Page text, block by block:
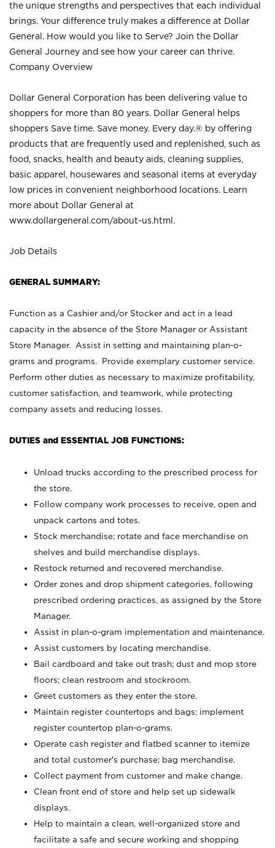
the unique strengths and perspectives that each individual
brings. Your difference truly makes a difference at Dollar
General. How would you like to Serve? Join the Dollar
General Journey and see how your career can thrive.
Company Overview
Dollar General Corporation has been delivering value to
shoppers for more than 80 years. Dollar General helps
shoppers Save time. Save money. Every day.® by offering
products that are frequently used and replenished, such as
food, snacks, health and beauty aids, cleaning supplies,
basic apparel, housewares and seasonal items at everyday
low prices in convenient neighborhood locations. Learn
more about Dollar General at
www.dollargeneral.com/about-us.html .
Job Details
GENERAL SUMMARY:
Function as a Cashier and/or Stocker and act in a lead
capacity in the absence of the Store Manager or Assistant
Store Manager. Assist in setting and maintaining plan-o-
grams and programs. Provide exemplary customer service.
Perform other duties as necessary to maximize profitability,
customer satisfaction, and teamwork, while protecting
company assets and reducing losses.
DUTIES and ESSENTIAL JOB FUNCTIONS:
Unload trucks according to the prescribed process for
the store.
Follow company work processes to receive, open and
unpack cartons and totes.
Stock merchandise; rotate and face merchandise on
shelves and build merchandise displays.
Restock returned and recovered merchandise.
Order zones and drop shipment categories, following
prescribed ordering practices, as assigned by the Store
Manager.
Assist in plan-o-gram implementation and maintenance.
Assist customers by locating merchandise.
Bail cardboard and take out trash; dust and mop store
floors; clean restroom and stockroom.
Greet customers as they enter the store.
Maintain register countertops and bags; implement
register countertop plan-o-grams.
Operate cash register and flatbed scanner to itemize
and total customer's purchase; bag merchandise.
Collect payment from customer and make change.
Clean front end of store and help set up sidewalk
displays.
Help to maintain a clean, well-organized store and
facilitate a safe and secure working and shopping